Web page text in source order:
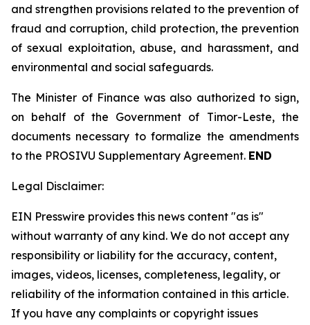
and strengthen provisions related to the prevention of
fraud and corruption, child protection, the prevention
of sexual exploitation, abuse, and harassment, and
environmental and social safeguards.
The Minister of Finance was also authorized to sign,
on behalf of the Government of Timor-Leste, the
documents necessary to formalize the amendments
to the PROSIVU Supplementary Agreement. END
Legal Disclaimer:
EIN Presswire provides this news content "as is"
without warranty of any kind. We do not accept any
responsibility or liability for the accuracy, content,
images, videos, licenses, completeness, legality, or
reliability of the information contained in this article.
If you have any complaints or copyright issues